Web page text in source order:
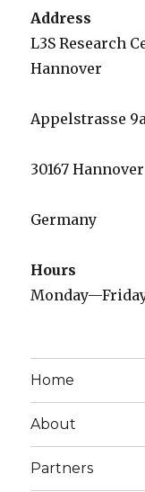
Address
L3S Research
Hannover
Appelstrasse 9a
30167 Hannover
Germany
Hours
Home
About
Partners